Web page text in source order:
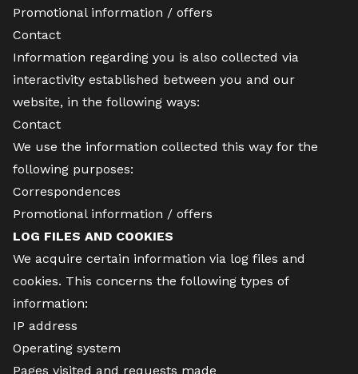
Promotional information / offers
Contact
Information regarding you is also collected via
interactivity established between you and our
website, in the following ways:
Contact
We use the information collected this way for the
following purposes:
Correspondences
Promotional information / offers
LOG FILES AND COOKIES
We acquire certain information via log files and
cookies. This concerns the following types of
information:
IP address
Operating system
Pages visited and requests made